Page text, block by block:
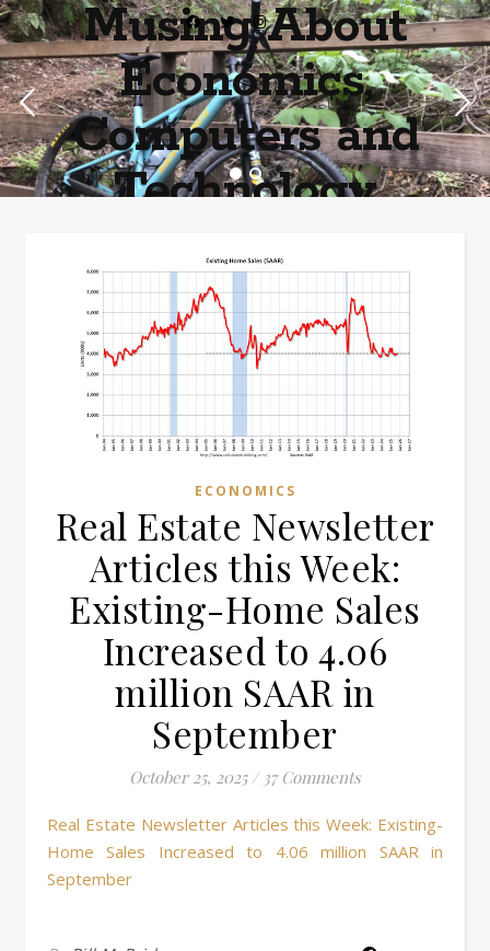
Musing About
Economics,
Computers and
Technology
ECONOMICS
Real Estate Newsletter
Articles this Week:
Existing-Home Sales
Increased to 4.06
million SAAR in
September
October 25, 2025 / 37 Comments
Real Estate Newsletter Articles this Week: Existing-
Home Sales Increased to 4.06 million SAAR in
September